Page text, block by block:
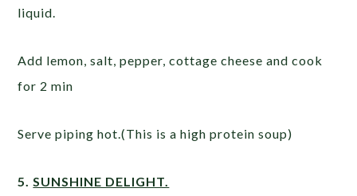
liquid.
Add lemon, salt, pepper, cottage cheese and cook
for 2 min
Serve piping hot.(This is a high protein soup)
5.SUNSHINE DELIGHT.